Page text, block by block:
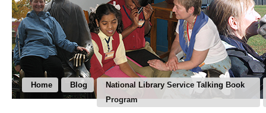
Home Blog
National Library Service Talking Book
Program